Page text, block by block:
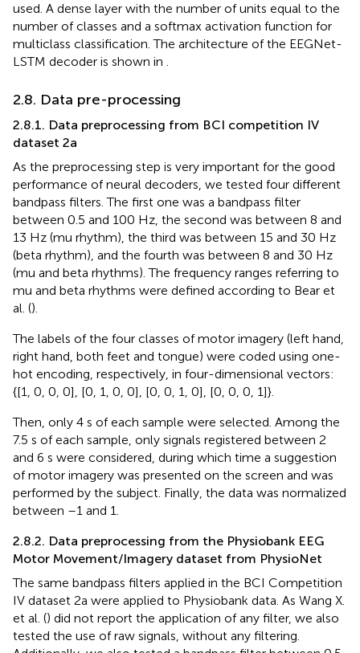
used. A dense layer with the number of units equal to the
number of classes and a softmax activation function for
multiclass classification. The architecture of the EEGNet-
LSTM decoder is shown in .
2.8. Data pre-processing
2.8.1. Data preprocessing from BCI competition IV
dataset 2a
As the preprocessing step is very important for the good
performance of neural decoders, we tested four different
bandpass filters. The first one was a bandpass filter
between 0.5 and 100 Hz, the second was between 8 and
13 Hz (mu rhythm), the third was between 15 and 30 Hz
(beta rhythm), and the fourth was between 8 and 30 Hz
(mu and beta rhythms). The frequency ranges referring to
mu and beta rhythms were defined according to Bear et
al. ().
The labels of the four classes of motor imagery (left hand,
right hand, both feet and tongue) were coded using one-
hot encoding, respectively, in four-dimensional vectors:
{[1, 0, 0, 0], [0, 1, 0, 0], [0, 0, 1, 0], [0, 0, 0, 1]}.
Then, only 4 s of each sample were selected. Among the
7.5 s of each sample, only signals registered between 2
and 6 s were considered, during which time a suggestion
of motor imagery was presented on the screen and was
performed by the subject. Finally, the data was normalized
between –1 and 1.
2.8.2. Data preprocessing from the Physiobank EEG
Motor Movement/Imagery dataset from PhysioNet
The same bandpass filters applied in the BCI Competition
IV dataset 2a were applied to Physiobank data. As Wang X.
et al. () did not report the application of any filter, we also
tested the use of raw signals, without any filtering.